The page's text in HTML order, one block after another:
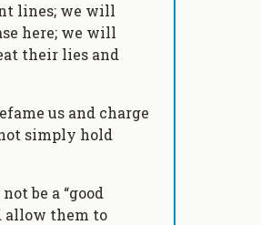
lines; we will
here; we will
their lies and
us and charge
simply hold
be a “good
allow them to